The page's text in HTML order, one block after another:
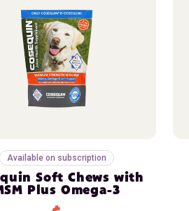
Available on subscription
Soft Chews with
Plus Omega-3